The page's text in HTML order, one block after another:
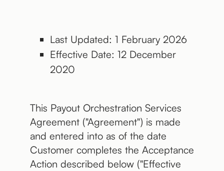
Last Updated: 1 February 2026
Effective Date: 12 December
2020
This Payout Orchestration Services
Agreement ("Agreement") is made
and entered into as of the date
Customer completes the Acceptance
Action described below ("Effective